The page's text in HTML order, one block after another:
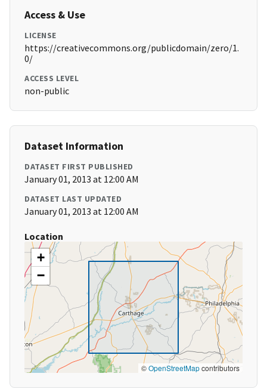
Access & Use
LICENSE
https://creativecommons.org/publicdomain/zero/1.
0/
ACCESS LEVEL
non-public
Dataset Information
DATASET FIRST PUBLISHED
January 01, 2013 at 12:00 AM
DATASET LAST UPDATED
January 01, 2013 at 12:00 AM
Location
+
−
©OpenStreetMapcontributors